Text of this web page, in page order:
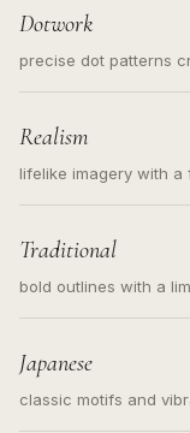
Dotwork
precise dot patterns
Realism
lifelike imagery with
Traditional
bold outlines with a
Japanese
classic motifs and